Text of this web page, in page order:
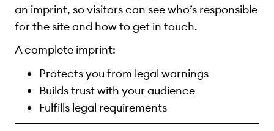
an imprint, so visitors can see who’s responsible
for the site and how to get in touch.
A complete imprint:
Protects you from legal warnings
Builds trust with your audience
Fulfills legal requirements